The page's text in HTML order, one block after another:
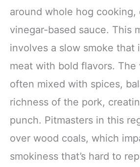
around whole hog cooking,
vinegar-based sauce. This
involves a slow smoke that
meat with bold flavors. The
often mixed with spices,
richness of the pork,
punch. Pitmasters in this
over wood coals, which
smokiness that’s hard to